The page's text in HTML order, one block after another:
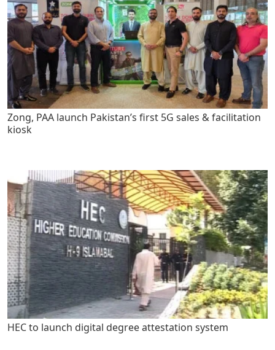
Zong, PAA launch Pakistan’s first 5G sales & facilitation
kiosk
HEC to launch digital degree attestation system